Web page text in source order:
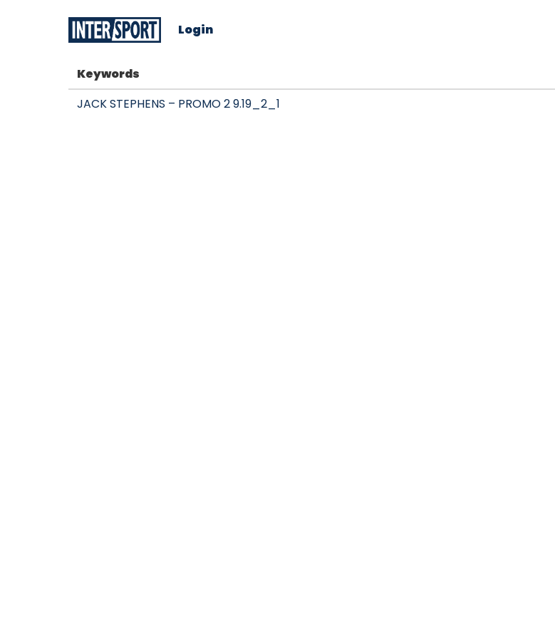
Login
Keywords
JACK STEPHENS – PROMO 2 9.19_2_1